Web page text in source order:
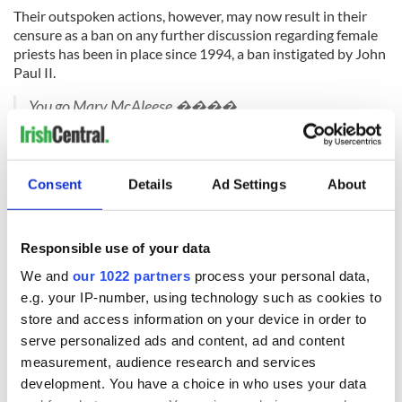
Consent Details Ad Settings About
Responsible use of your data
We and our 1022 partners process your personal data,
e.g. your IP-number, using technology such as cookies to
store and access information on your device in order to
serve personalized ads and content, ad and content
measurement, audience research and services
development. You have a choice in who uses your data
Their outspoken actions, however, may now result in their
censure as a ban on any further discussion regarding female
priests has been in place since 1994, a ban instigated by John
Paul II.
You go Mary McAleese ����
pic.twitter.com/YJSjsv0urC
— Brian (@brian_dneen)
H/T:Irish Times.
RELATED: LGBT,Catholic
READ NEXT
Irish Government to
hold emergency
talks to try and end
The Masters 2026:
All you need to
know - and when is